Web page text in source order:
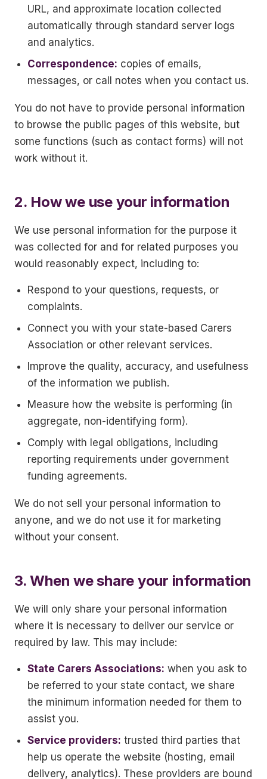
URL, and approximate location collected
automatically through standard server logs
and analytics.
Correspondence: copies of emails,
messages, or call notes when you contact us.
You do not have to provide personal information
to browse the public pages of this website, but
some functions (such as contact forms) will not
work without it.
2. How we use your information
We use personal information for the purpose it
was collected for and for related purposes you
would reasonably expect, including to:
Respond to your questions, requests, or
complaints.
Connect you with your state-based Carers
Association or other relevant services.
Improve the quality, accuracy, and usefulness
of the information we publish.
Measure how the website is performing (in
aggregate, non-identifying form).
Comply with legal obligations, including
reporting requirements under government
funding agreements.
We do not sell your personal information to
anyone, and we do not use it for marketing
without your consent.
3. When we share your information
We will only share your personal information
where it is necessary to deliver our service or
required by law. This may include:
State Carers Associations: when you ask to
be referred to your state contact, we share
the minimum information needed for them to
assist you.
Service providers: trusted third parties that
help us operate the website (hosting, email
delivery, analytics). These providers are bound